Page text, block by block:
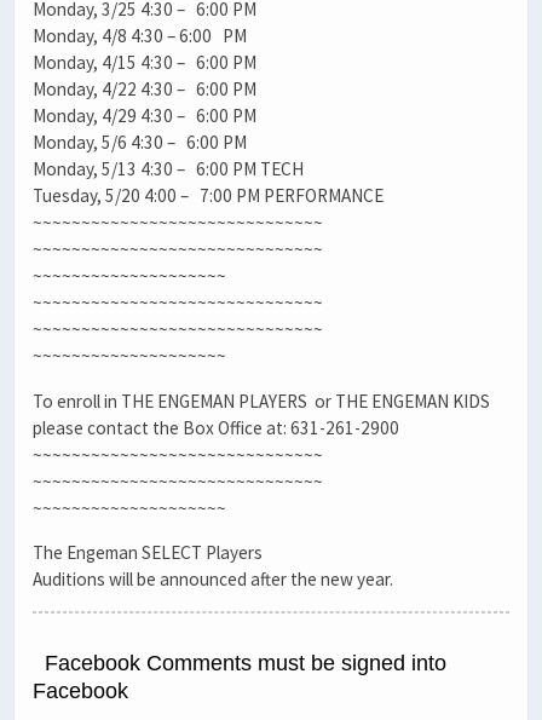
Monday, 3/25 4:30 – 6:00 PM
Monday, 4/8 4:30 – 6:00 PM
Monday, 4/15 4:30 – 6:00 PM
Monday, 4/22 4:30 – 6:00 PM
Monday, 4/29 4:30 – 6:00 PM
Monday, 5/6 4:30 – 6:00 PM
Monday, 5/13 4:30 – 6:00 PM TECH
Tuesday, 5/20 4:00 – 7:00 PM PERFORMANCE
~~~~~~~~~~~~~~~~~~~~~~~~~~~~~~
~~~~~~~~~~~~~~~~~~~~~~~~~~~~~~
~~~~~~~~~~~~~~~~~~~~
~~~~~~~~~~~~~~~~~~~~~~~~~~~~~~
~~~~~~~~~~~~~~~~~~~~~~~~~~~~~~
~~~~~~~~~~~~~~~~~~~~
To enroll in THE ENGEMAN PLAYERS or THE ENGEMAN KIDS
please contact the Box Office at: 631-261-2900
~~~~~~~~~~~~~~~~~~~~~~~~~~~~~~
~~~~~~~~~~~~~~~~~~~~~~~~~~~~~~
~~~~~~~~~~~~~~~~~~~~
The Engeman SELECT Players
Auditions will be announced after the new year.
Facebook Comments must be signed into
Facebook